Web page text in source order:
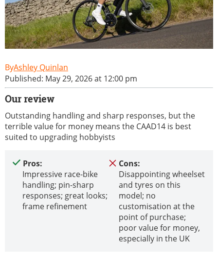
Ashley Quinlan
Published: May 29, 2026 at 12:00 pm
Our review
Outstanding handling and sharp responses, but the
terrible value for money means the CAAD14 is best
suited to upgrading hobbyists
Pros:
Impressive race-bike
handling; pin-sharp
responses; great looks;
frame refinement
Cons:
Disappointing wheelset
and tyres on this
model; no
customisation at the
point of purchase;
poor value for money,
especially in the UK